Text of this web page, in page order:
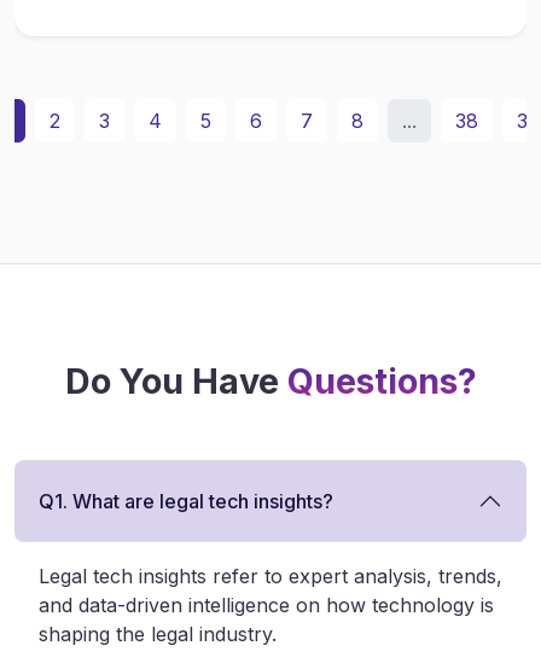
2 3 4 5 6 7 8 ... 38 39
Do You Have Questions?
Q1. What are legal tech insights?
Legal tech insights refer to expert analysis, trends,
and data-driven intelligence on how technology is
shaping the legal industry.